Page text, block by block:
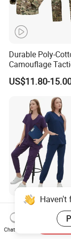
Durable Poly-
Camouflage
Uniform Acu
Suit for Men
Wholesale High
Multicam
Uniform Set
US$11.80-
OEM Short Sleeve
Medical Scrub
Hospital Suit
Uniforms
US$8.83-10.76
Haven't
Chat Now